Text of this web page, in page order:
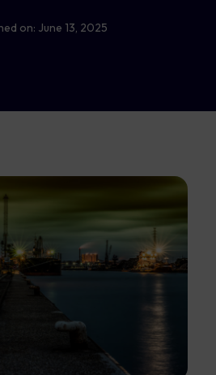
on: June 13, 2025